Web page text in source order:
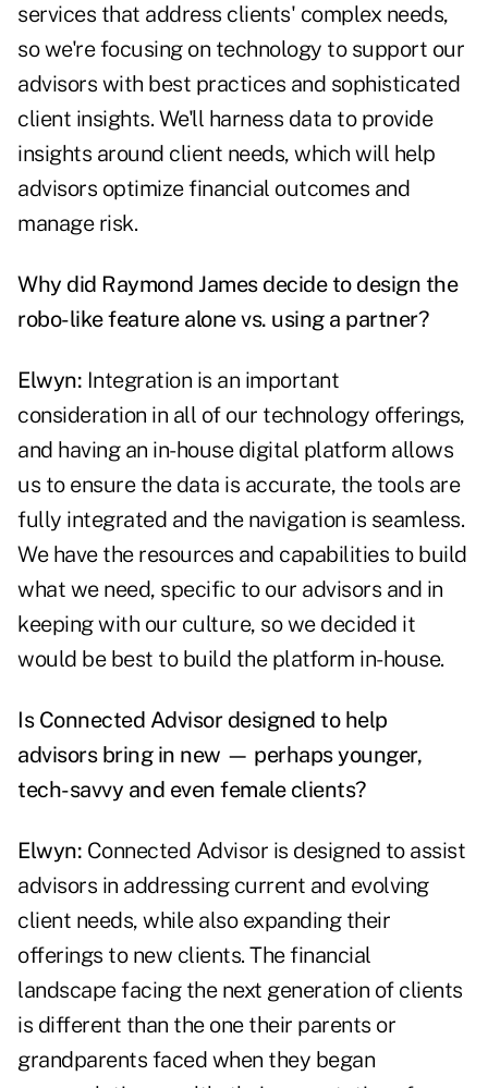
services that address clients' complex needs,
so we're focusing on technology to support our
advisors with best practices and sophisticated
client insights. We'll harness data to provide
insights around client needs, which will help
advisors optimize financial outcomes and
manage risk.
Why did Raymond James decide to design the
robo-like feature alone vs. using a partner?
Elwyn: Integration is an important
consideration in all of our technology offerings,
and having an in-house digital platform allows
us to ensure the data is accurate, the tools are
fully integrated and the navigation is seamless.
We have the resources and capabilities to build
what we need, specific to our advisors and in
keeping with our culture, so we decided it
would be best to build the platform in-house.
Is Connected Advisor designed to help
advisors bring in new — perhaps younger,
tech-savvy and even female clients?
Elwyn: Connected Advisor is designed to assist
advisors in addressing current and evolving
client needs, while also expanding their
offerings to new clients. The financial
landscape facing the next generation of clients
is different than the one their parents or
grandparents faced when they began